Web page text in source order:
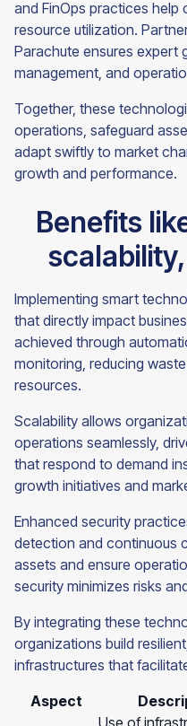
and FinOps practices
resource utilization.
Parachute ensures expert
management, and
Together, these
operations, safeguard
adapt swiftly to market
growth and performance.
Benefits
Implementing smart
that directly impact
achieved through
monitoring, reducing
resources.
Scalability allows
operations seamlessly,
that respond to demand
growth initiatives and
Enhanced security
detection and continuous
assets and ensure
security minimizes risks
By integrating these
organizations build
infrastructures that
Aspect
Use of